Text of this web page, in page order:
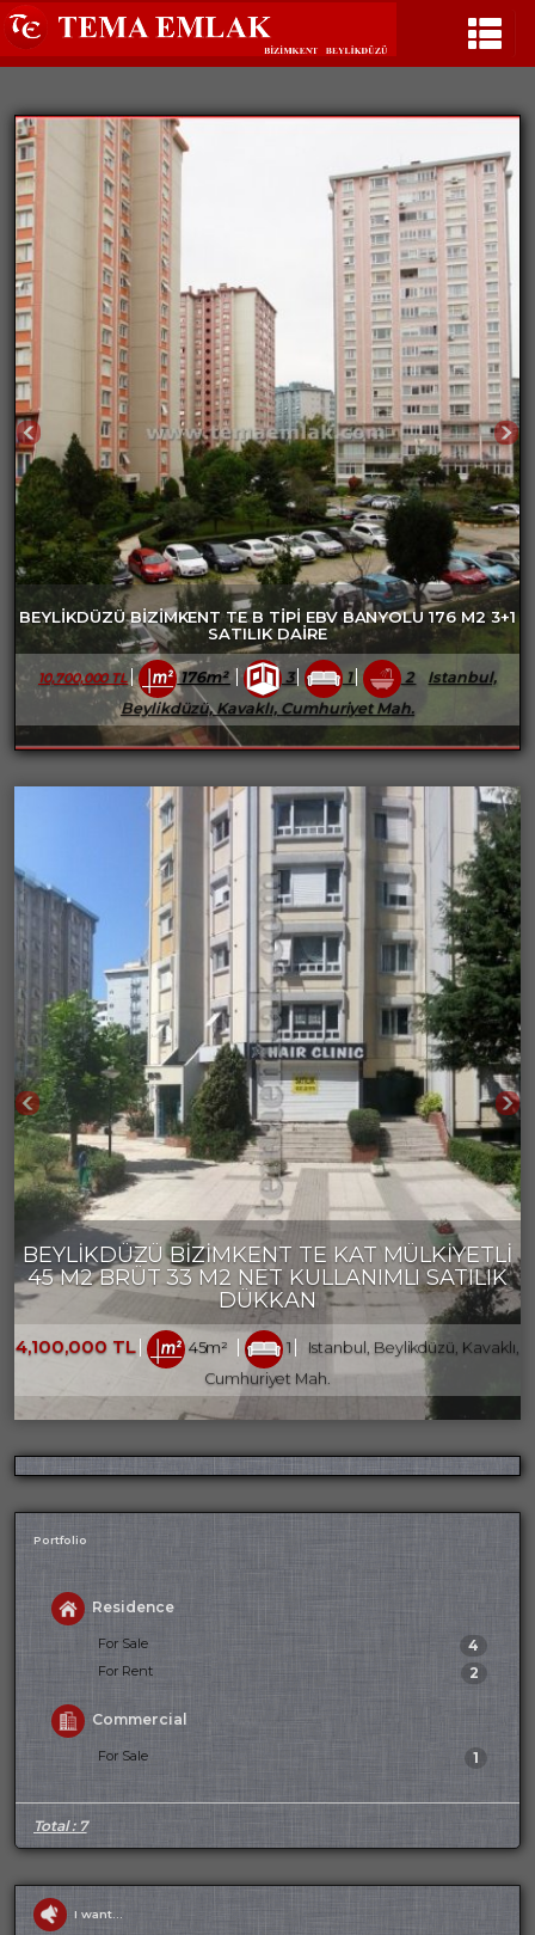
BEYLİKDÜZÜ BİZİMKENT TE B TİPİ EBV BANYOLU 176 M2 3+1
SATILIK DAİRE
10,700,000 TL 176m² 3 1 2
Istanbul,
Beylikdüzü, Kavaklı, Cumhuriyet Mah.
BEYLİKDÜZÜ BİZİMKENT TE KAT MÜLKİYETLİ
45 M2 BRÜT 33 M2 NET KULLANIMLI SATILIK
DÜKKAN
4,100,000 TL 45m² 1
Istanbul, Beylikdüzü, Kavaklı,
Cumhuriyet Mah.
Portfolio
Residence
For Sale 4
For Rent 2
Commercial
For Sale 1
Total : 7
I want...